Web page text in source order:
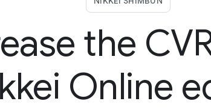
the
Online